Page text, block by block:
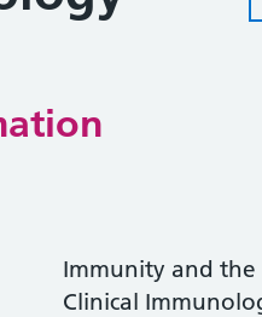
Immunity and the
Clinical